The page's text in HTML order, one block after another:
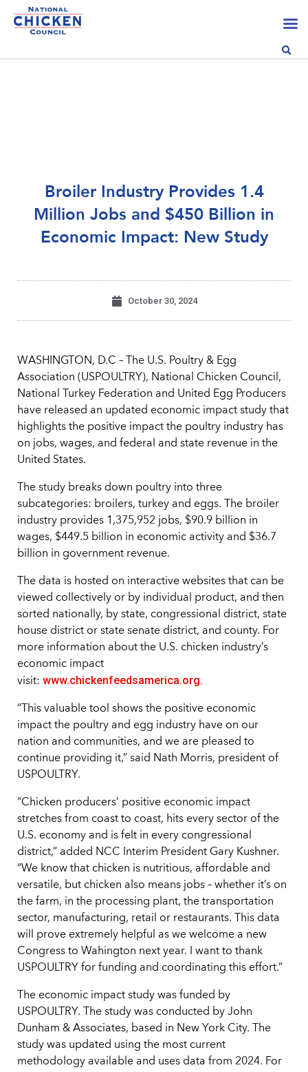
Broiler Industry Provides 1.4
Million Jobs and $450 Billion in
Economic Impact: New Study
October 30, 2024
WASHINGTON, D.C – The U.S. Poultry & Egg
Association (USPOULTRY), National Chicken Council,
National Turkey Federation and United Egg Producers
have released an updated economic impact study that
highlights the positive impact the poultry industry has
on jobs, wages, and federal and state revenue in the
United States.
The study breaks down poultry into three
subcategories: broilers, turkey and eggs. The broiler
industry provides 1,375,952 jobs, $90.9 billion in
wages, $449.5 billion in economic activity and $36.7
billion in government revenue.
The data is hosted on interactive websites that can be
viewed collectively or by individual product, and then
sorted nationally, by state, congressional district, state
house district or state senate district, and county. For
more information about the U.S. chicken industry’s
economic impact
visit: www.chickenfeedsamerica.org.
“This valuable tool shows the positive economic
impact the poultry and egg industry have on our
nation and communities, and we are pleased to
continue providing it,” said Nath Morris, president of
USPOULTRY.
“Chicken producers’ positive economic impact
stretches from coast to coast, hits every sector of the
U.S. economy and is felt in every congressional
district,” added NCC Interim President Gary Kushner.
“We know that chicken is nutritious, affordable and
versatile, but chicken also means jobs – whether it’s on
the farm, in the processing plant, the transportation
sector, manufacturing, retail or restaurants. This data
will prove extremely helpful as we welcome a new
Congress to Wahington next year. I want to thank
USPOULTRY for funding and coordinating this effort.”
The economic impact study was funded by
USPOULTRY. The study was conducted by John
Dunham & Associates, based in New York City. The
study was updated using the most current
methodology available and uses data from 2024. For